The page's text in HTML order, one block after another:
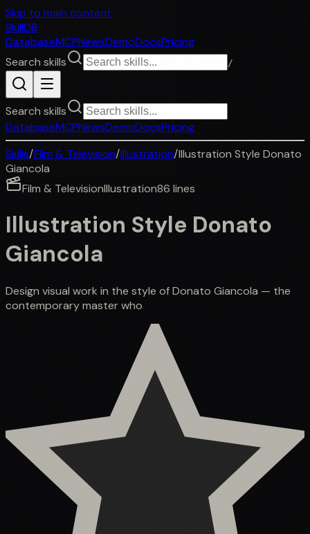
Skip to main content
SkillDB
DatabaseMCPNewsDemoDocsPricing
Search skills
/
Search skills
DatabaseMCPNewsDemoDocsPricing
Skills/Film & Television/Illustration/Illustration Style Donato
Giancola
Film & TelevisionIllustration86 lines
Illustration Style Donato
Giancola
Design visual work in the style of Donato Giancola — the
contemporary master who